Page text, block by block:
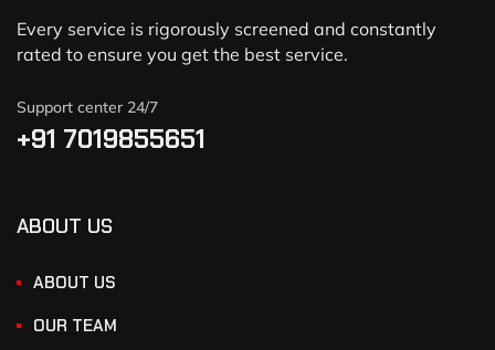
Every service is rigorously screened and constantly
rated to ensure you get the best service.
Support center 24/7
+91 7019855651
ABOUT US
ABOUT US
OUR TEAM